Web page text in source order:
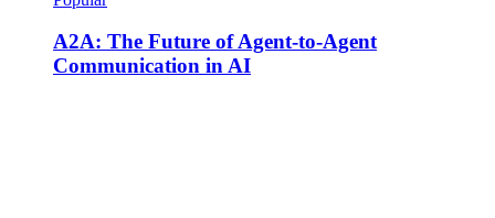
A2A: The Future of Agent-to-Agent
Communication in AI